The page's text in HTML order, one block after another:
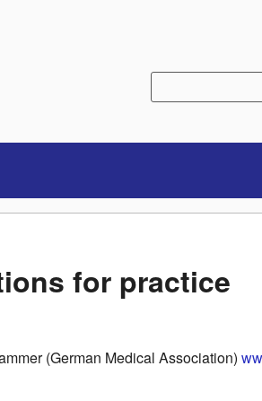
for practice
(German Medical Association)